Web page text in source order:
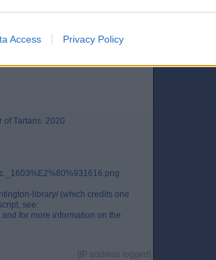
Access Privacy Policy
(2)
of Tartans. 2020
library/ (which credits one
see:
for more information on the
[IP address logged]